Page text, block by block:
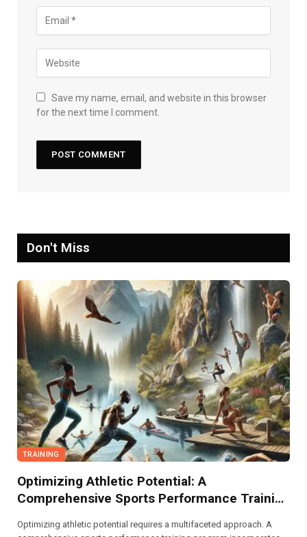
Save my name, email, and website in this browser
for the next time I comment.
Don't Miss
TRAINING
Optimizing Athletic Potential: A
Comprehensive Sports Performance Training
Optimizing athletic potential requires a multifaceted approach. A